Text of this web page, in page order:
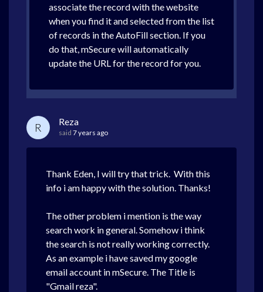
associate the record with the website
when you find it and selected from the list
of records in the AutoFill section. If you
do that, mSecure will automatically
update the URL for the record for you.
R Reza
said 7 years ago
Thank Eden, I will try that trick. With this
info i am happy with the solution. Thanks!
The other problem i mention is the way
search work in general. Somehow i think
the search is not really working correctly.
As an example i have saved my google
email account in mSecure. The Title is
"Gmail reza".